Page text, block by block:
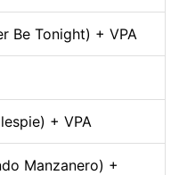
Be Tonight) + VPA
+ VPA
Manzanero) +